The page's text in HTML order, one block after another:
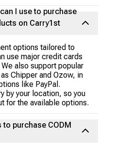
I use to purchase
on Carry1st
options tailored to
use major credit cards
also support popular
Chipper and Ozow, in
like PayPal.
by your location, so you
for the available options.
to purchase CODM